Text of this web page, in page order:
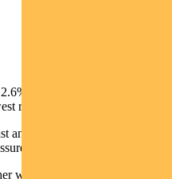
in May. But the annualised
rate since early 2020.
and may turn negative given
on prices.
weaking pressure on the CPI.